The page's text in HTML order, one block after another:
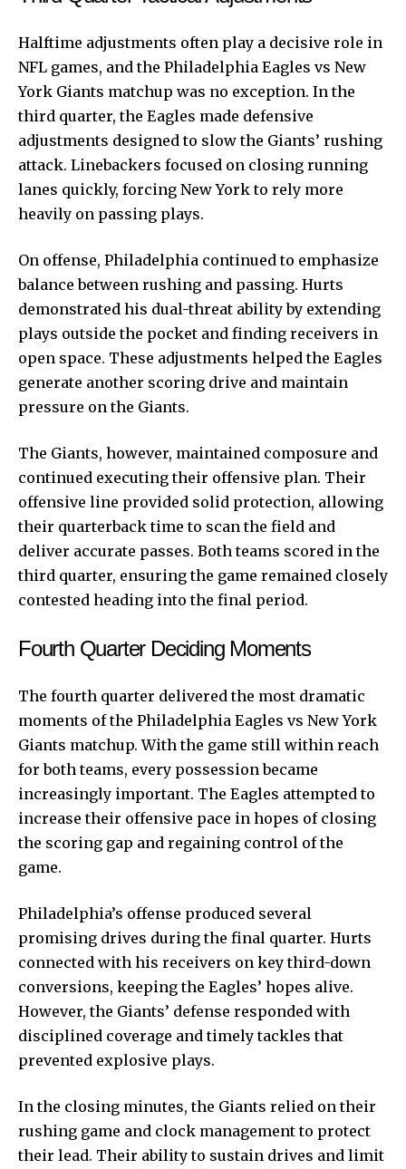
Halftime adjustments often play a decisive role in
NFL games, and the Philadelphia Eagles vs New
York Giants matchup was no exception. In the
third quarter, the Eagles made defensive
adjustments designed to slow the Giants’ rushing
attack. Linebackers focused on closing running
lanes quickly, forcing New York to rely more
heavily on passing plays.
On offense, Philadelphia continued to emphasize
balance between rushing and passing. Hurts
demonstrated his dual-threat ability by extending
plays outside the pocket and finding receivers in
open space. These adjustments helped the Eagles
generate another scoring drive and maintain
pressure on the Giants.
The Giants, however, maintained composure and
continued executing their offensive plan. Their
offensive line provided solid protection, allowing
their quarterback time to scan the field and
deliver accurate passes. Both teams scored in the
third quarter, ensuring the game remained closely
contested heading into the final period.
Fourth Quarter Deciding Moments
The fourth quarter delivered the most dramatic
moments of the Philadelphia Eagles vs New York
Giants matchup. With the game still within reach
for both teams, every possession became
increasingly important. The Eagles attempted to
increase their offensive pace in hopes of closing
the scoring gap and regaining control of the
game.
Philadelphia’s offense produced several
promising drives during the final quarter. Hurts
connected with his receivers on key third-down
conversions, keeping the Eagles’ hopes alive.
However, the Giants’ defense responded with
disciplined coverage and timely tackles that
prevented explosive plays.
In the closing minutes, the Giants relied on their
rushing game and clock management to protect
their lead. Their ability to sustain drives and limit